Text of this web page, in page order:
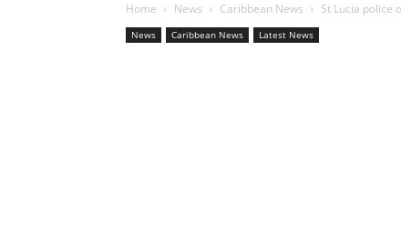
Home News Caribbean News St Lucia police
News Caribbean News Latest News